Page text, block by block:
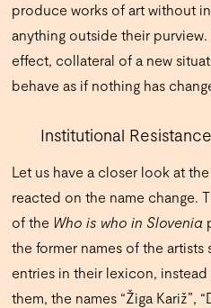
produce works of art without
anything outside their purview.
effect, collateral of a new
behave as if nothing has
Institutional Resistance
Let us have a closer look at
reacted on the name change.
of the Who is who in Slovenia
the former names of the
entries in their lexicon,
them, the names “Žiga Kariž”,